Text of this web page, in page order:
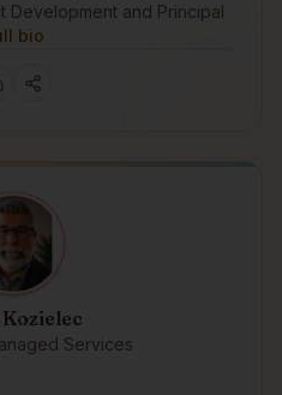
Development and Principal
bio
Services